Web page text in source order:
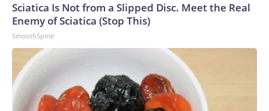
Sciatica Is Not from a Slipped Disc. Meet the Real
Enemy of Sciatica (Stop This)
SmoothSpine